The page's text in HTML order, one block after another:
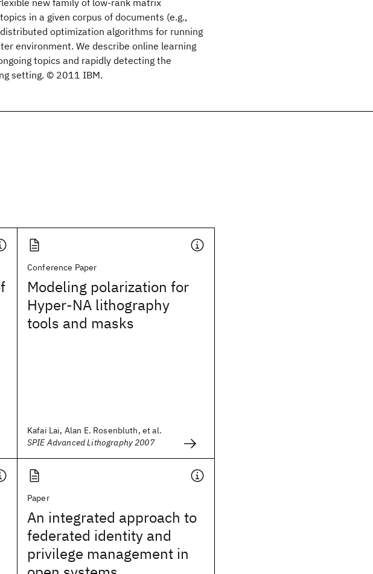
new family of low-rank matrix
in a given corpus of documents (e.g.,
optimization algorithms for running
environment. We describe online learning
topics and rapidly detecting the
setting. © 2011 IBM.
Conference Paper
Modeling polarization for
Hyper-NA lithography
tools and masks
Kafai Lai, Alan E. Rosenbluth, et al.
SPIE Advanced Lithography 2007
Paper
An integrated approach to
federated identity and
privilege management in